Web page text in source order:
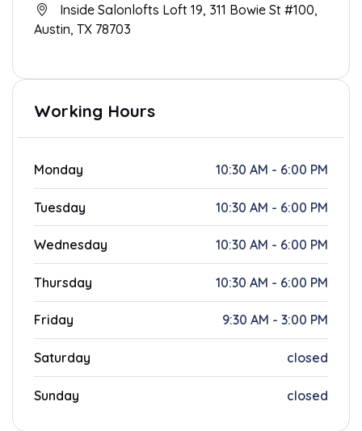
Inside Salonlofts Loft 19, 311 Bowie St #100,
Austin, TX 78703
Working Hours
Monday 10:30 AM - 6:00 PM
Tuesday 10:30 AM - 6:00 PM
Wednesday 10:30 AM - 6:00 PM
Thursday 10:30 AM - 6:00 PM
Friday 9:30 AM - 3:00 PM
Saturday closed
Sunday closed